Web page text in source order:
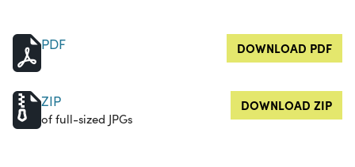
PDF DOWNLOAD PDF
ZIP
of full-sized JPGs
DOWNLOAD ZIP